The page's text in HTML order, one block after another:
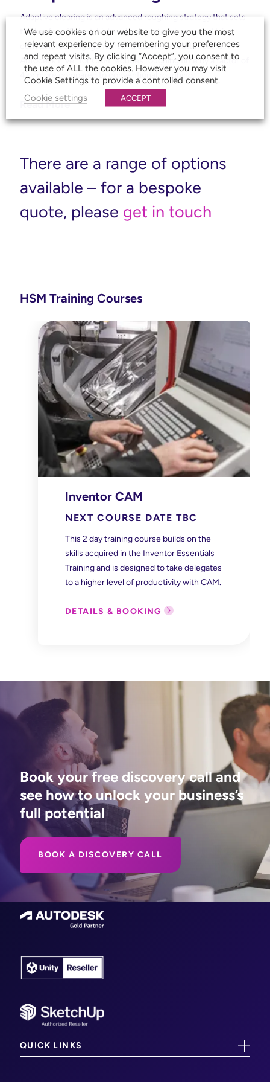
Adaptive clearing is an advanced roughing strategy that sets
the bar for efficient, high-volume material removal. Using
constant tool engagement and optimised cutter paths,
Autodesk Inventor CAM reduces roughing time by a factor of
4 or more compared to conventional roughing.
Read More
There are a range of options
available – for a bespoke
quote, please get in touch
HSM Training Courses
Inventor CAM
NEXT COURSE DATE TBC
This 2 day training course builds on the
skills acquired in the Inventor Essentials
Training and is designed to take delegates
to a higher level of productivity with CAM.
DETAILS & BOOKING
Book your free discovery call and
see how to unlock your business’s
full potential
BOOK A DISCOVERY CALL
QUICK LINKS
We use cookies on our website to give you the most
relevant experience by remembering your preferences
and repeat visits. By clicking “Accept”, you consent to
the use of ALL the cookies. However you may visit
Cookie Settings to provide a controlled consent.
Cookie settings
ACCEPT